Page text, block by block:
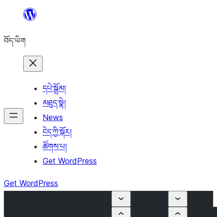
content
བོད་ཡིག
དཔེ་སྒྲོམ།
མཐུད་སྣེ།
News
ངེད་ཀྱི་སྐོར།
ཚོགས་པ།
Get WordPress
Get WordPress